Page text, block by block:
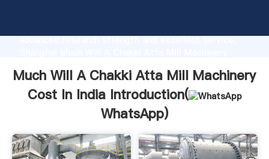
advanced research strength and excellent service,
values to all of customers.
Much Will A Chakki Atta Mill Machinery
Cost In India Introduction(
WhatsApp)